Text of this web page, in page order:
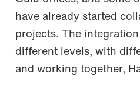
have already started
projects. The
different levels, with
and working together,